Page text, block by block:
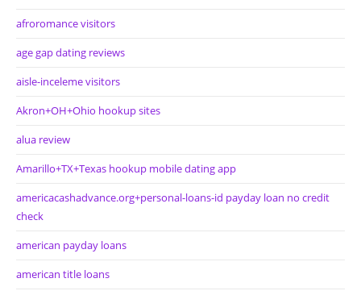
afroromance visitors
age gap dating reviews
aisle-inceleme visitors
Akron+OH+Ohio hookup sites
alua review
Amarillo+TX+Texas hookup mobile dating app
americacashadvance.org+personal-loans-id payday loan no credit
check
american payday loans
american title loans